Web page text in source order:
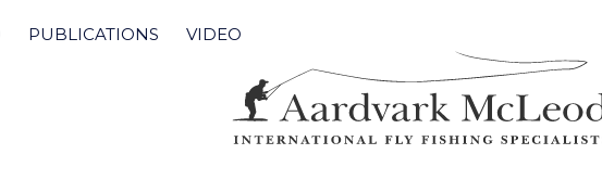
PUBLICATIONS VIDEO